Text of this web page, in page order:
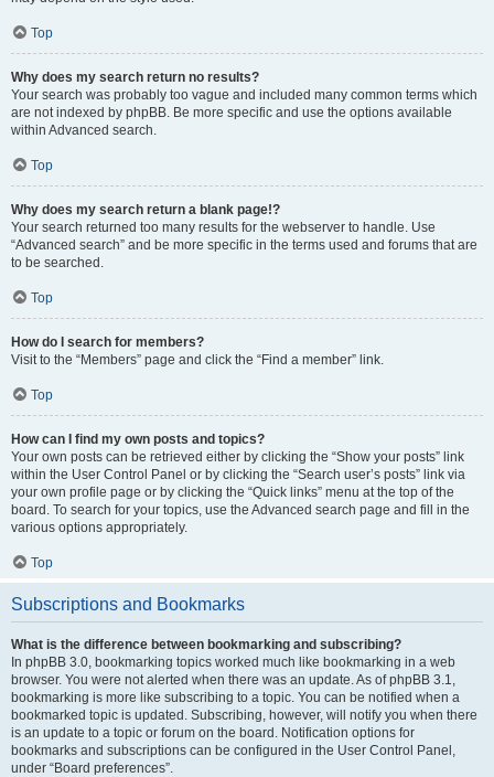
Top
Why does my search return no results?
Your search was probably too vague and included many common terms which
are not indexed by phpBB. Be more specific and use the options available
within Advanced search.
Top
Why does my search return a blank page!?
Your search returned too many results for the webserver to handle. Use
“Advanced search” and be more specific in the terms used and forums that are
to be searched.
Top
How do I search for members?
Visit to the “Members” page and click the “Find a member” link.
Top
How can I find my own posts and topics?
Your own posts can be retrieved either by clicking the “Show your posts” link
within the User Control Panel or by clicking the “Search user’s posts” link via
your own profile page or by clicking the “Quick links” menu at the top of the
board. To search for your topics, use the Advanced search page and fill in the
various options appropriately.
Top
Subscriptions and Bookmarks
What is the difference between bookmarking and subscribing?
In phpBB 3.0, bookmarking topics worked much like bookmarking in a web
browser. You were not alerted when there was an update. As of phpBB 3.1,
bookmarking is more like subscribing to a topic. You can be notified when a
bookmarked topic is updated. Subscribing, however, will notify you when there
is an update to a topic or forum on the board. Notification options for
bookmarks and subscriptions can be configured in the User Control Panel,
under “Board preferences”.